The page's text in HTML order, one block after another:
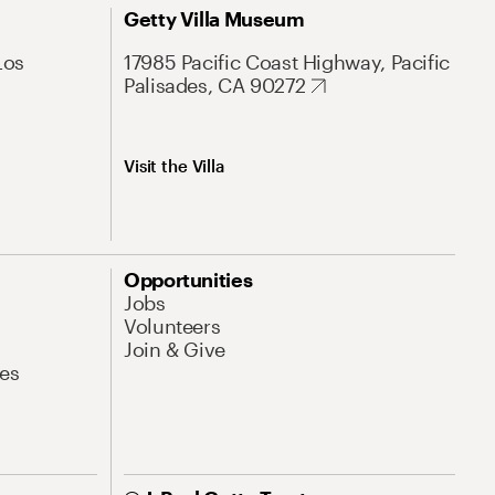
Getty Villa Museum
17985 Pacific Coast Highway, Pacific
Palisades, CA 90272
Visit the Villa
Opportunities
Jobs
Volunteers
Join & Give